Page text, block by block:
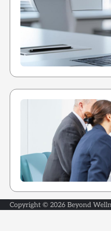
Copyright © 2026 Beyond